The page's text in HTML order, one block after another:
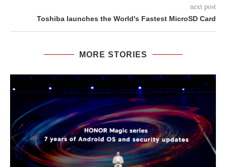
next post
Toshiba launches the World's Fastest MicroSD Card
MORE STORIES